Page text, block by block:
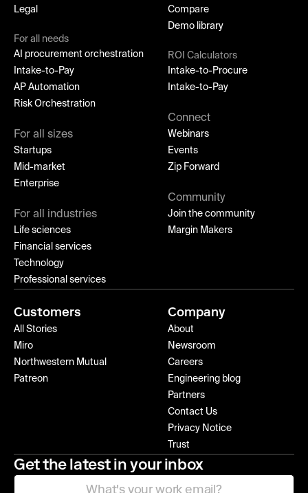
Legal
For all needs
AI procurement orchestration
Intake-to-Pay
AP Automation
Risk Orchestration
For all sizes
Startups
Mid-market
Enterprise
For all industries
Life sciences
Financial services
Technology
Professional services
Compare
Demo library
ROI Calculators
Intake-to-Procure
Intake-to-Pay
Connect
Webinars
Events
Zip Forward
Community
Join the community
Margin Makers
Customers
All Stories
Miro
Northwestern Mutual
Patreon
Company
About
Newsroom
Careers
Engineering blog
Partners
Contact Us
Privacy Notice
Trust
Get the latest in your inbox